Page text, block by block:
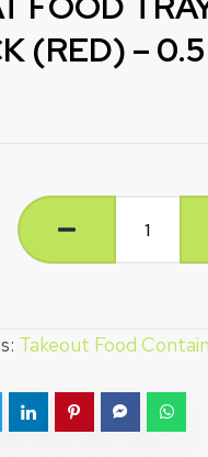
(RED) –
Takeout Food